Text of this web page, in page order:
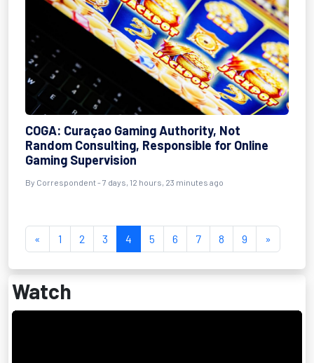
COGA: Curaçao Gaming Authority, Not
Random Consulting, Responsible for Online
Gaming Supervision
By Correspondent - 7 days, 12 hours, 23 minutes ago
« 1 2 3 4 5 6 7 8 9 »
Watch